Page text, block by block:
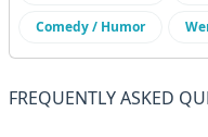
Comedy / Humor
FREQUENTLY ASKED